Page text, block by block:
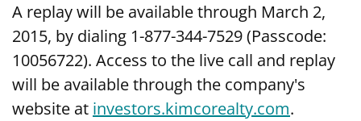
A replay will be available through March 2,
2015, by dialing 1-877-344-7529 (Passcode:
10056722). Access to the live call and replay
will be available through the company's
website at investors.kimcorealty.com.